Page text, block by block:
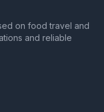
on food travel and
and reliable